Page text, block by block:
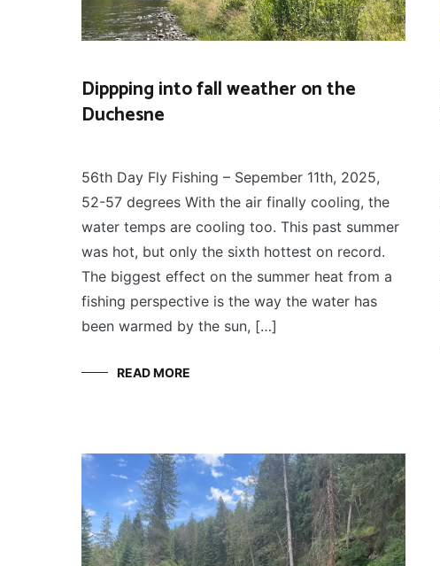
Dippping into fall weather on the
Duchesne
56th Day Fly Fishing – Sepember 11th, 2025,
52-57 degrees With the air finally cooling, the
water temps are cooling too. This past summer
was hot, but only the sixth hottest on record.
The biggest effect on the summer heat from a
fishing perspective is the way the water has
been warmed by the sun, […]
READ MORE